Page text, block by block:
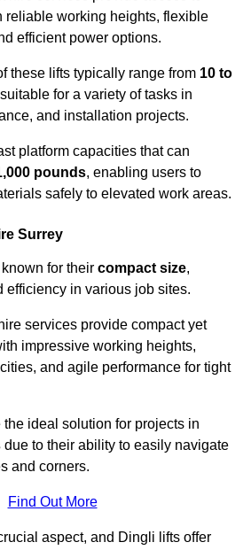
reliable working heights, flexible
efficient power options.
these lifts typically range from 10 to
for a variety of tasks in
and installation projects.
platform capacities that can
pounds, enabling users to
safely to elevated work areas.
Surrey
for their compact size,
efficiency in various job sites.
services provide compact yet
impressive working heights,
and agile performance for tight
ideal solution for projects in
due to their ability to easily navigate
and corners.
Find Out More
aspect, and Dingli lifts offer